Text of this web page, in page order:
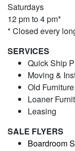
Saturdays
12 pm to 4 pm*
* Closed every
SERVICES
Quick Ship
Moving &
Old
Loaner
Leasing
SALE FLYERS
Boardroom